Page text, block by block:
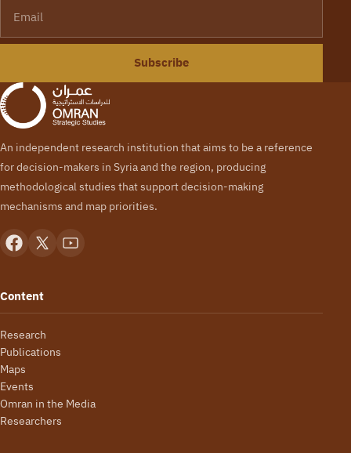
Subscribe
An independent research institution that aims to be a reference
for decision-makers in Syria and the region, producing
methodological studies that support decision-making
mechanisms and map priorities.
Content
Research
Publications
Maps
Events
Omran in the Media
Researchers